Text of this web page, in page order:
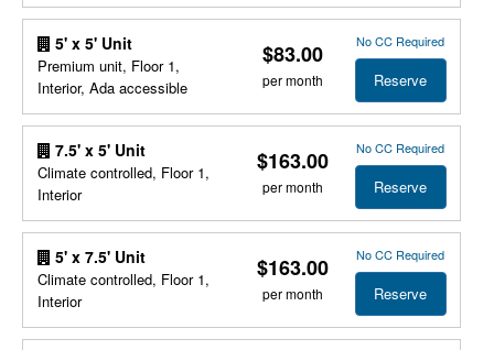
5' x 5' Unit
Premium unit, Floor 1,
Interior, Ada accessible
$83.00
per month
No CC Required
Reserve
7.5' x 5' Unit
Climate controlled, Floor 1,
Interior
$163.00
per month
No CC Required
Reserve
5' x 7.5' Unit
Climate controlled, Floor 1,
Interior
$163.00
per month
No CC Required
Reserve